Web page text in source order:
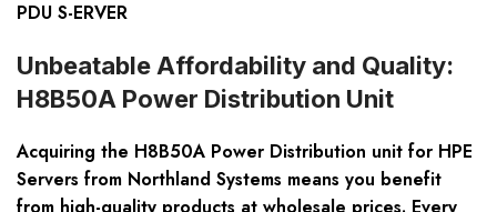
PDU S-ERVER
Unbeatable Affordability and Quality:
H8B50A Power Distribution Unit
Acquiring the H8B50A Power Distribution unit for HPE
Servers from Northland Systems means you benefit